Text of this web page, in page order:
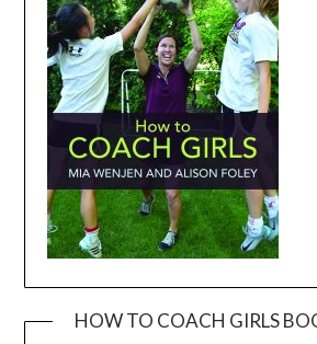
HOW TO COACH GIRLS